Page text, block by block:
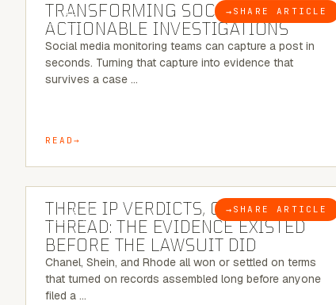
BLOG → SHARE ARTICLE
TRANSFORMING SOCMINT INTO
ACTIONABLE INVESTIGATIONS
Social media monitoring teams can capture a post in
seconds. Turning that capture into evidence that
survives a case …
READ
BLOG → SHARE ARTICLE
5 MINUTE
THREE IP VERDICTS, ONE COMMON
THREAD: THE EVIDENCE EXISTED
BEFORE THE LAWSUIT DID
Chanel, Shein, and Rhode all won or settled on terms
that turned on records assembled long before anyone
filed a …